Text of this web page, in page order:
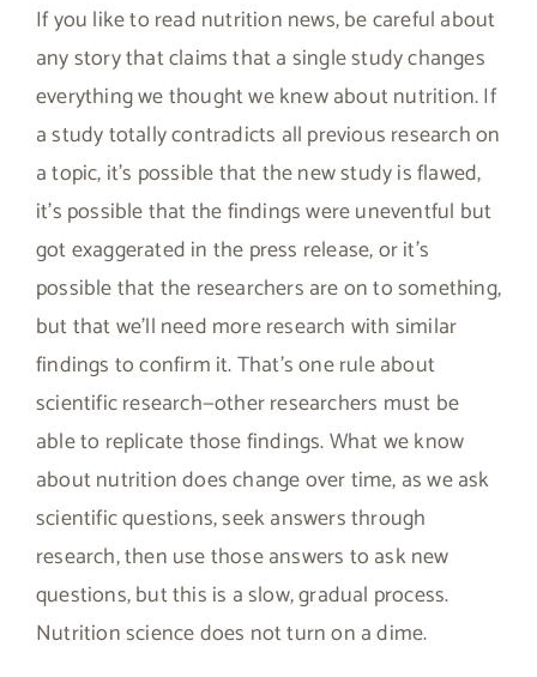
If you like to read nutrition news, be careful about
any story that claims that a single study changes
everything we thought we knew about nutrition. If
a study totally contradicts all previous research on
a topic, it’s possible that the new study is flawed,
it’s possible that the findings were uneventful but
got exaggerated in the press release, or it’s
possible that the researchers are on to something,
but that we’ll need more research with similar
findings to confirm it. That’s one rule about
scientific research—other researchers must be
able to replicate those findings. What we know
about nutrition does change over time, as we ask
scientific questions, seek answers through
research, then use those answers to ask new
questions, but this is a slow, gradual process.
Nutrition science does not turn on a dime.